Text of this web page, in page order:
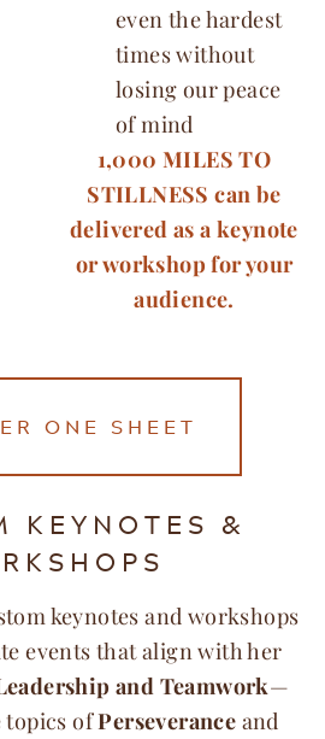
even the hardest
times without
losing our peace
of mind
1,000 MILES TO
STILLNESS can be
delivered as a keynote
or workshop for your
audience.
ONE SHEET
KEYNOTES &
keynotes and workshops
events that align with her
and Teamwork—
topics ofPerseverance and